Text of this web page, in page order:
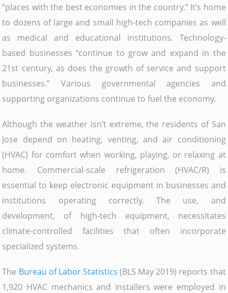
“places with the best economies in the country.” It’s home
to dozens of large and small high-tech companies as well
as medical and educational institutions. Technology-
based businesses “continue to grow and expand in the
21st century, as does the growth of service and support
businesses.” Various governmental agencies and
supporting organizations continue to fuel the economy.
Although the weather isn’t extreme, the residents of San
Jose depend on heating, venting, and air conditioning
(HVAC) for comfort when working, playing, or relaxing at
home. Commercial-scale refrigeration (HVAC/R) is
essential to keep electronic equipment in businesses and
institutions operating correctly. The use, and
development, of high-tech equipment, necessitates
climate-controlled facilities that often incorporate
specialized systems.
The Bureau of Labor Statistics (BLS May 2019) reports that
1,920 HVAC mechanics and installers were employed in